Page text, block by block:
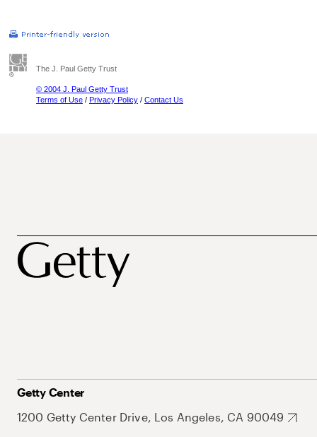
The J. Paul Getty Trust
© 2004 J. Paul Getty Trust
Terms of Use / Privacy Policy / Contact Us
Getty Center
1200 Getty Center Drive, Los Angeles, CA 90049